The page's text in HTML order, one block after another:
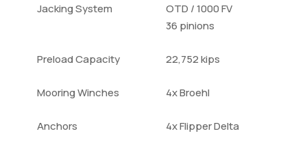
Jacking System
OTD / 1000 FV
36 pinions
Preload Capacity 22,752 kips
Mooring Winches 4x Broehl
Anchors 4x Flipper Delta